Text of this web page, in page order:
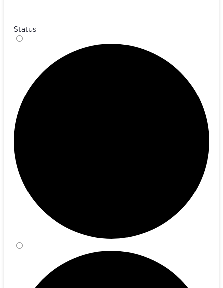
Status